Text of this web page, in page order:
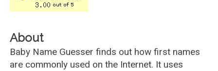
About
Baby Name Guesser finds out how first names
are commonly used on the Internet. It uses